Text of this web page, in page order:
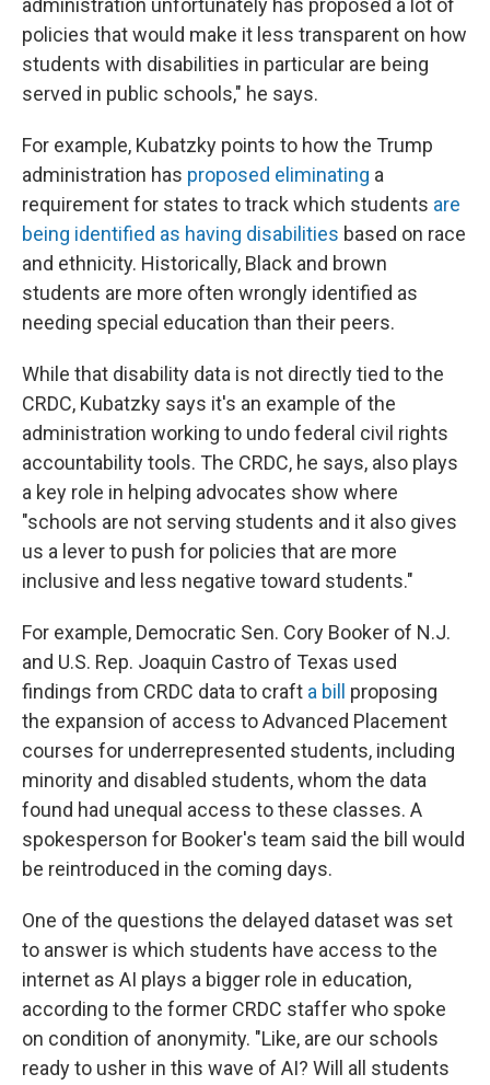
administration unfortunately has proposed a lot of
policies that would make it less transparent on how
students with disabilities in particular are being
served in public schools," he says.
For example, Kubatzky points to how the Trump
administration has proposed eliminating a
requirement for states to track which students are
being identified as having disabilities based on race
and ethnicity. Historically, Black and brown
students are more often wrongly identified as
needing special education than their peers.
While that disability data is not directly tied to the
CRDC, Kubatzky says it's an example of the
administration working to undo federal civil rights
accountability tools. The CRDC, he says, also plays
a key role in helping advocates show where
"schools are not serving students and it also gives
us a lever to push for policies that are more
inclusive and less negative toward students."
For example, Democratic Sen. Cory Booker of N.J.
and U.S. Rep. Joaquin Castro of Texas used
findings from CRDC data to craft a bill
proposing
the expansion of access to Advanced Placement
courses for underrepresented students, including
minority and disabled students, whom the data
found had unequal access to these classes. A
spokesperson for Booker's team said the bill would
be reintroduced in the coming days.
One of the questions the delayed dataset was set
to answer is which students have access to the
internet as AI plays a bigger role in education,
according to the former CRDC staffer who spoke
on condition of anonymity. "Like, are our schools
ready to usher in this wave of AI? Will all students